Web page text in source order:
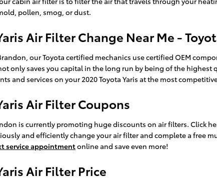
pollen, smog, or dust.
Air Filter Change Near Me -
our Toyota certified mechanics use certified OEM
only saves you capital in the long run by being of the
and services on your 2020 Toyota Yaris at the most
Air Filter Coupons
is currently promoting huge discounts on air filters. Click
and efficiently change your air filter and complete a free
service appointmentonline and save even more!
Air Filter Price